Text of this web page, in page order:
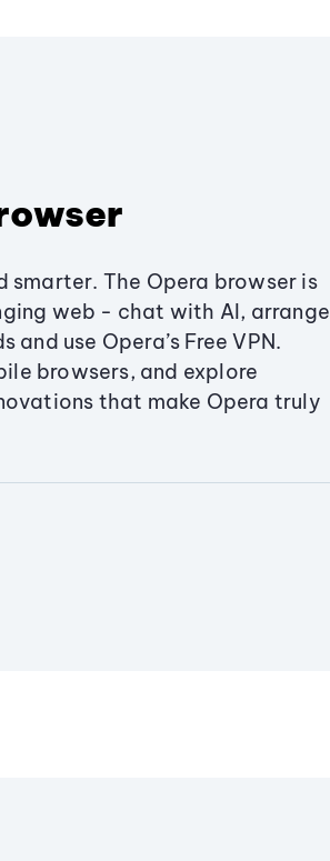
smarter. The Opera browser is
web - chat with AI, arrange
use Opera’s Free VPN.
browsers, and explore
that make Opera truly